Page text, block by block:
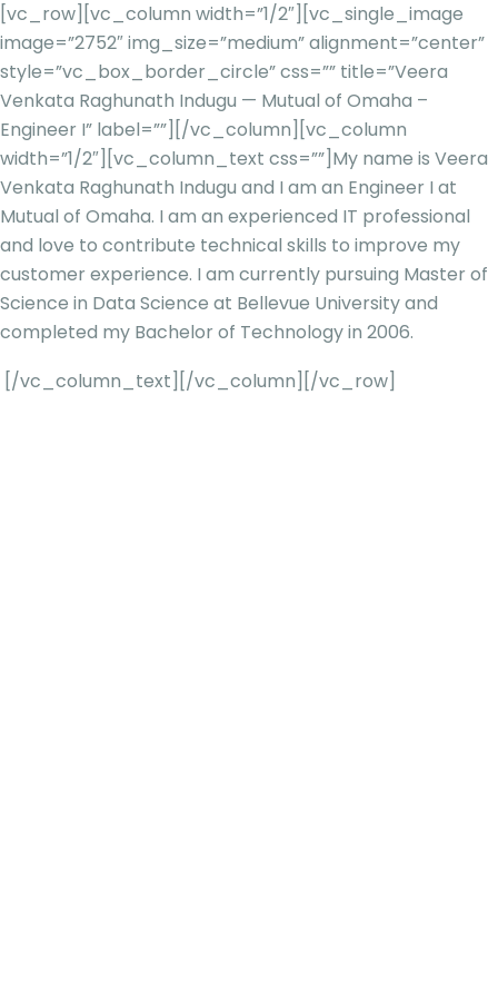
[vc_row][vc_column width=”1/2″][vc_single_image
image=”2752″ img_size=”medium” alignment=”center”
style=”vc_box_border_circle” css=”” title=”Veera
Venkata Raghunath Indugu — Mutual of Omaha –
Engineer I” label=””][/vc_column][vc_column
width=”1/2″][vc_column_text css=””] My name is Veera
Venkata Raghunath Indugu and I am an Engineer I at
Mutual of Omaha. I am an experienced IT professional
and love to contribute technical skills to improve my
customer experience. I am currently pursuing Master of
Science in Data Science at Bellevue University and
completed my Bachelor of Technology in 2006.
[/vc_column_text][/vc_column][/vc_row]